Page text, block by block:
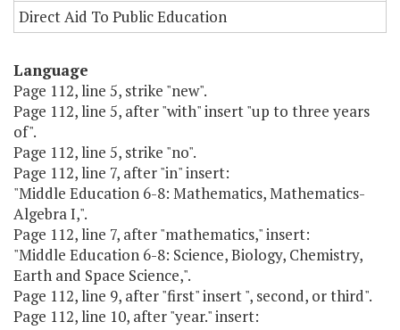
Direct Aid To Public Education
Language
Page 112, line 5, strike "new".
Page 112, line 5, after "with" insert "up to three years
of".
Page 112, line 5, strike "no".
Page 112, line 7, after "in" insert:
"Middle Education 6-8: Mathematics, Mathematics-
Algebra I,".
Page 112, line 7, after "mathematics," insert:
"Middle Education 6-8: Science, Biology, Chemistry,
Earth and Space Science,".
Page 112, line 9, after "first" insert ", second, or third".
Page 112, line 10, after "year." insert: